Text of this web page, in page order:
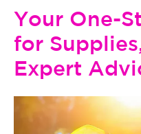
Your One-
for
Expert